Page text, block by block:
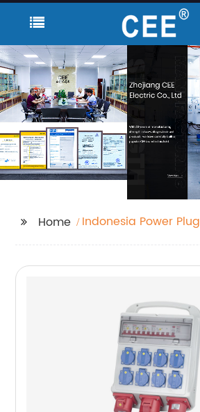
Home Indonesia Power Plug